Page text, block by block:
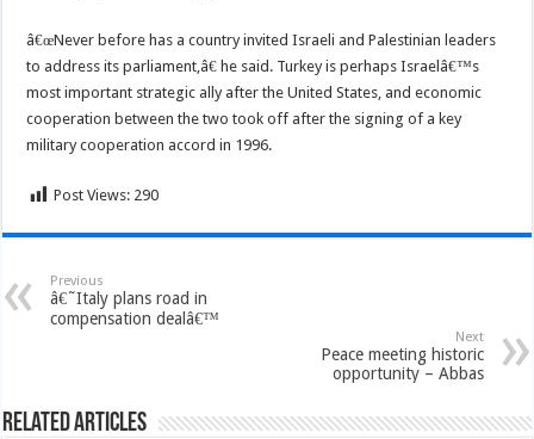
â€œNever before has a country invited Israeli and Palestinian leaders
to address its parliament,â€ he said. Turkey is perhaps Israelâ€™s
most important strategic ally after the United States, and economic
cooperation between the two took off after the signing of a key
military cooperation accord in 1996.
Post Views: 290
Previous
â€˜Italy plans road in
compensation dealâ€™
Next
Peace meeting historic
opportunity – Abbas
Related Articles